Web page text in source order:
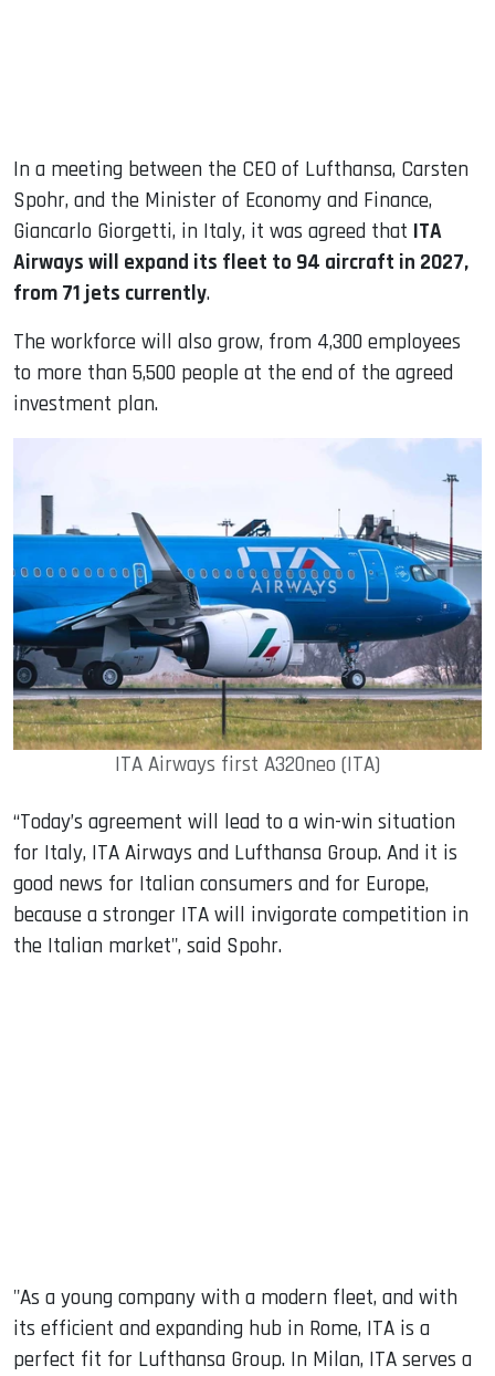
In a meeting between the CEO of Lufthansa, Carsten
Spohr, and the Minister of Economy and Finance,
Giancarlo Giorgetti, in Italy, it was agreed that ITA
Airways will expand its fleet to 94 aircraft in 2027,
from 71 jets currently.
The workforce will also grow, from 4,300 employees
to more than 5,500 people at the end of the agreed
investment plan.
ITA Airways first A320neo (ITA)
“Today’s agreement will lead to a win-win situation
for Italy, ITA Airways and Lufthansa Group. And it is
good news for Italian consumers and for Europe,
because a stronger ITA will invigorate competition in
the Italian market", said Spohr.
"As a young company with a modern fleet, and with
its efficient and expanding hub in Rome, ITA is a
perfect fit for Lufthansa Group. In Milan, ITA serves a